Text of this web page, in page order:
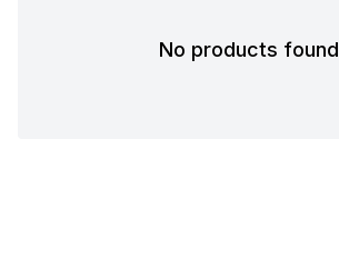
No products found